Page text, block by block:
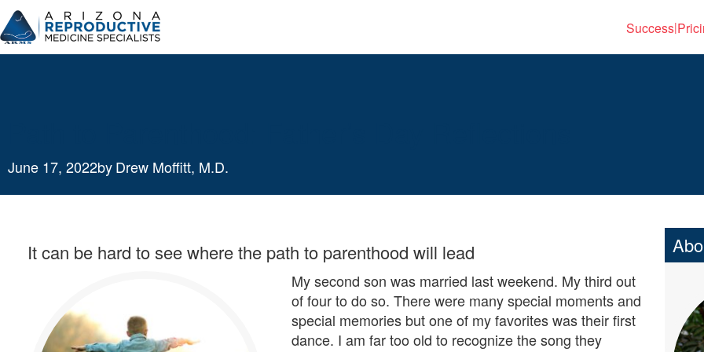
Skip
to
content
Success|
June 17, 2022byDrew Moffitt, M.D.
It can be hard to see where the path to parenthood will lead
My second son was married last weekend. My third out
of four to do so. There were many special moments and
special memories but one of my favorites was their first
dance. I am far too old to recognize the song they